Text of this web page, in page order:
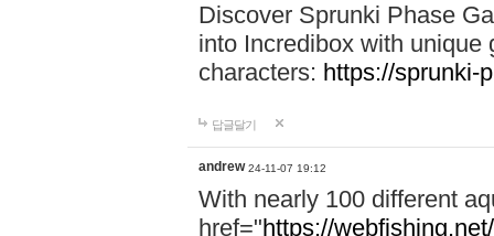
Discover Sprunki Phase
into Incredibox with unique
characters: https://sprunki-
답글달기
andrew 24-11-07 19:12
With nearly 100 different
href="https://